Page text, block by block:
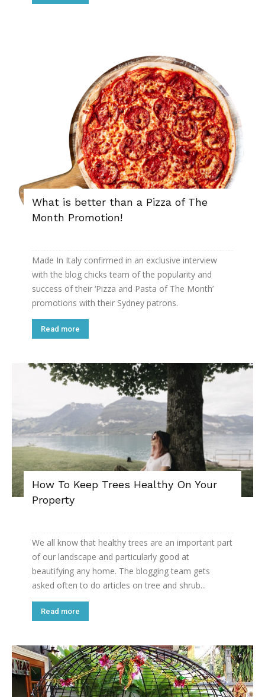
What is better than a Pizza of The
Month Promotion!
Made In Italy confirmed in an exclusive interview
with the blog chicks team of the popularity and
success of their ‘Pizza and Pasta of The Month’
promotions with their Sydney patrons.
Read more
How To Keep Trees Healthy On Your
Property
We all know that healthy trees are an important part
of our landscape and particularly good at
beautifying any home. The blogging team gets
asked often to do articles on tree and shrub...
Read more